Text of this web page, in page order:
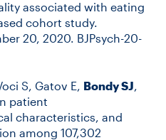
associated with eating
cohort study.
20, 2020. BJPsych-20-
S, Gatov E, Bondy SJ
patient
characteristics, and
among 107,302